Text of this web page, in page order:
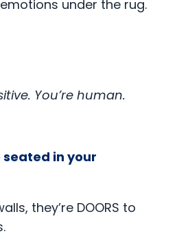
under the rug.
You’re human.
seated in your
they’re DOORS to